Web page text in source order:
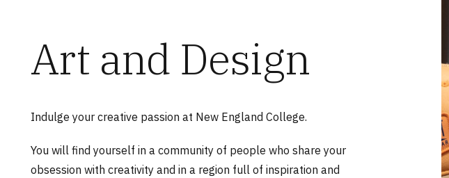
Art and Design
Indulge your creative passion at New England College.
You will find yourself in a community of people who share your
obsession with creativity and in a region full of inspiration and